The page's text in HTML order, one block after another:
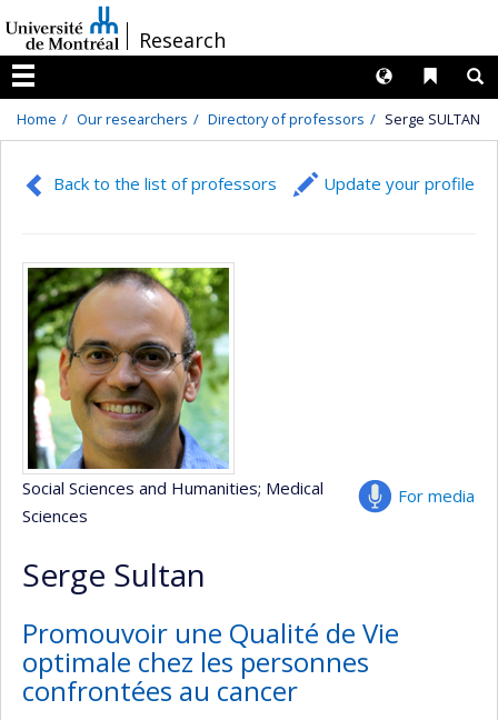
au
contenu
/Research
Menu
Liens
Langues
Home Our researchers Directory of professors Serge SULTAN
Back to the list of professors Update your profile
For media
Social Sciences and Humanities; Medical
Sciences
Serge Sultan
Promouvoir une Qualité de Vie
optimale chez les personnes
confrontées au cancer